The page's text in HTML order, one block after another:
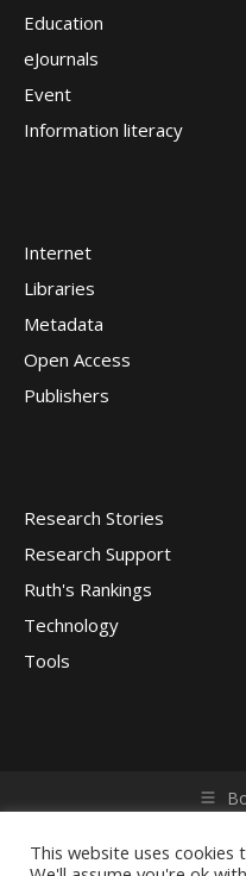
Education
eJournals
Event
Information literacy
Internet
Libraries
Metadata
Open Access
Publishers
Research Stories
Research Support
Ruth's Rankings
Technology
Tools
reserved. Powered by
This website uses cookies